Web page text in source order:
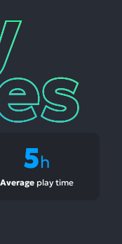
5h
Averageplay time